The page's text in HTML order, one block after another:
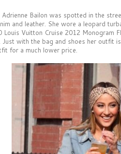
Adrienne Bailon was spotted in the
and leather. She wore a leopard
Louis Vuitton Cruise 2012 Monogram
Just with the bag and shoes her outfit
for a much lower price.